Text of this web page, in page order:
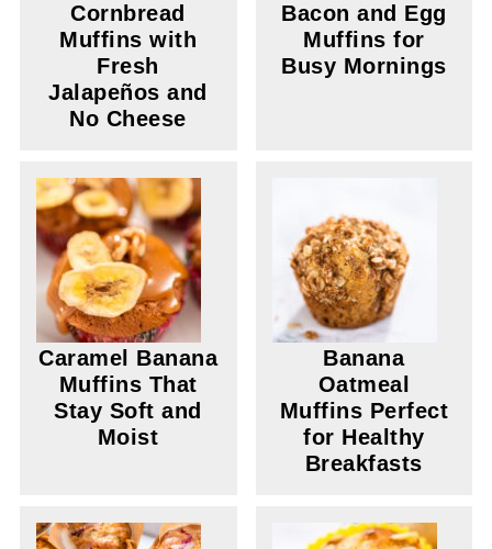
Cornbread
Muffins with
Fresh
Jalapeños and
No Cheese
Bacon and Egg
Muffins for
Busy Mornings
Caramel Banana
Muffins That
Stay Soft and
Moist
Banana
Oatmeal
Muffins Perfect
for Healthy
Breakfasts